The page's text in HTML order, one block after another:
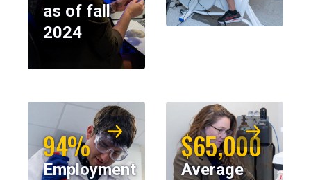
as of fall
2024
94%
Employment
$65,000
Average